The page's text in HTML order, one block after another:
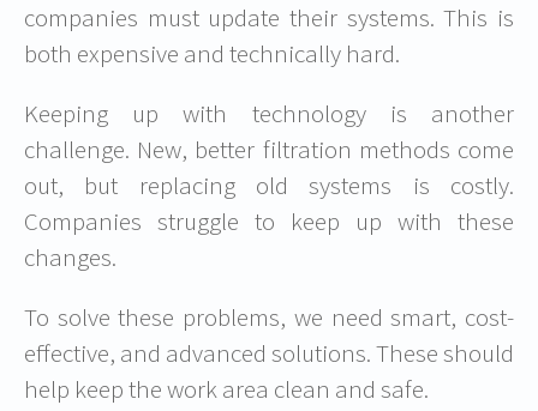
companies must update their systems. This is
both expensive and technically hard.
Keeping up with technologyis another
challenge. New, better filtration methods come
out, but replacing old systems is costly.
Companies struggle to keep up with these
changes.
To solve these problems, we need smart, cost-
effective, and advanced solutions. These should
help keep the work area clean and safe.